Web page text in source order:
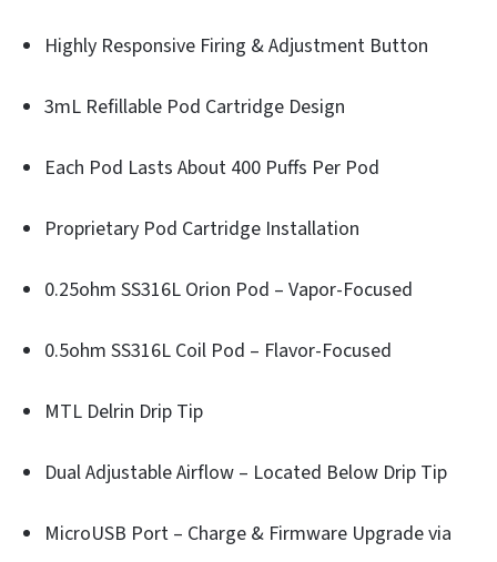
Highly Responsive Firing & Adjustment Button
3mL Refillable Pod Cartridge Design
Each Pod Lasts About 400 Puffs Per Pod
Proprietary Pod Cartridge Installation
0.25ohm SS316L Orion Pod – Vapor-Focused
0.5ohm SS316L Coil Pod – Flavor-Focused
MTL Delrin Drip Tip
Dual Adjustable Airflow – Located Below Drip Tip
MicroUSB Port – Charge & Firmware Upgrade via